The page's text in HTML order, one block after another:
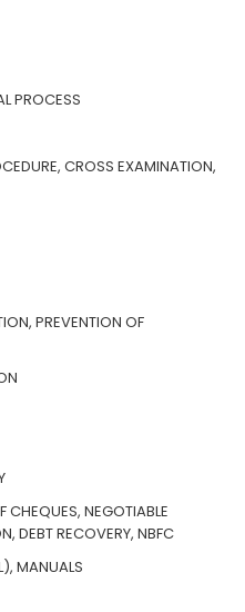
PROCESS
CROSS EXAMINATION,
PREVENTION OF
CHEQUES, NEGOTIABLE
DEBT RECOVERY, NBFC
MANUALS